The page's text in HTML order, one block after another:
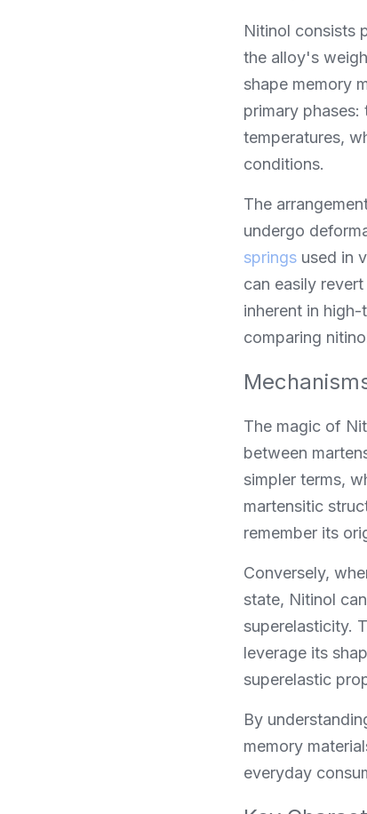
Nitinol consists
the alloy's
shape memory
primary phases:
temperatures,
conditions.
The
undergo
springs used in
can easily
inherent in
comparing
The magic of
between
simpler terms,
martensitic
remember its
Conversely,
state, Nitinol
superelasticity.
leverage its
superelastic
By
memory
everyday